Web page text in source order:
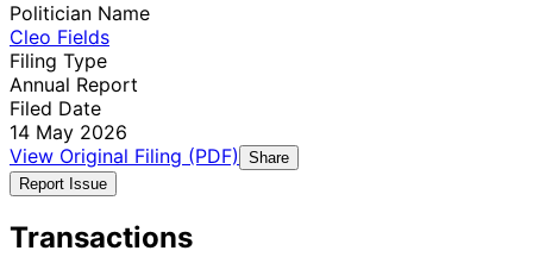
Politician Name
Cleo Fields
Filing Type
Annual Report
Filed Date
14 May 2026
View Original Filing (PDF)
Share
Report Issue
Transactions